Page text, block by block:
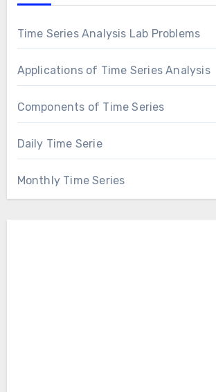
Time Series Analysis Lab Problems
Applications of Time Series Analysis
Components of Time Series
Daily Time Serie
Monthly Time Series